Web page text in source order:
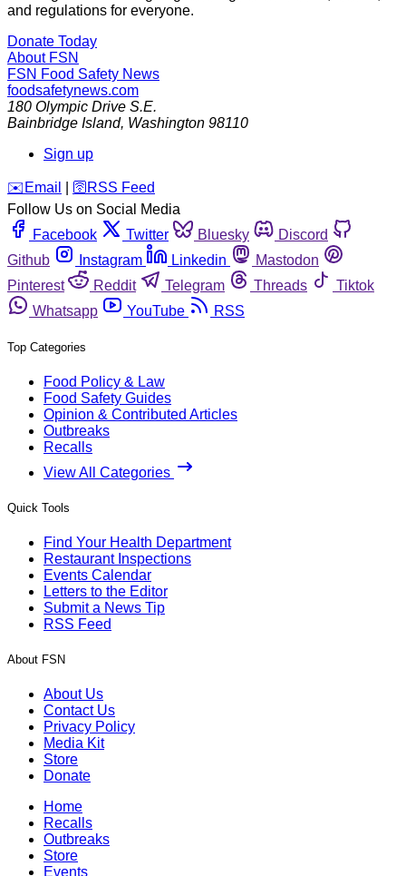
and regulations for everyone.
Donate Today
About FSN
FSN Food Safety News
foodsafetynews.com
180 Olympic Drive S.E.
Bainbridge Island, Washington 98110
Sign up
️✉️ Email 🛜 RSS Feed
Follow Us on Social Media
Facebook
Twitter Bluesky
Discord
Github
Instagram Linkedin
Mastodon
Pinterest
Reddit Telegram Threads
Tiktok
Whatsapp
YouTube RSS
Top Categories
Food Policy & Law
Food Safety Guides
Opinion & Contributed Articles
Outbreaks
Recalls
View All Categories
Quick Tools
Find Your Health Department
Restaurant Inspections
Events Calendar
Letters to the Editor
Submit a News Tip
RSS Feed
About FSN
About Us
Contact Us
Privacy Policy
Media Kit
Store
Donate
Home
Recalls
Outbreaks
Store
Events